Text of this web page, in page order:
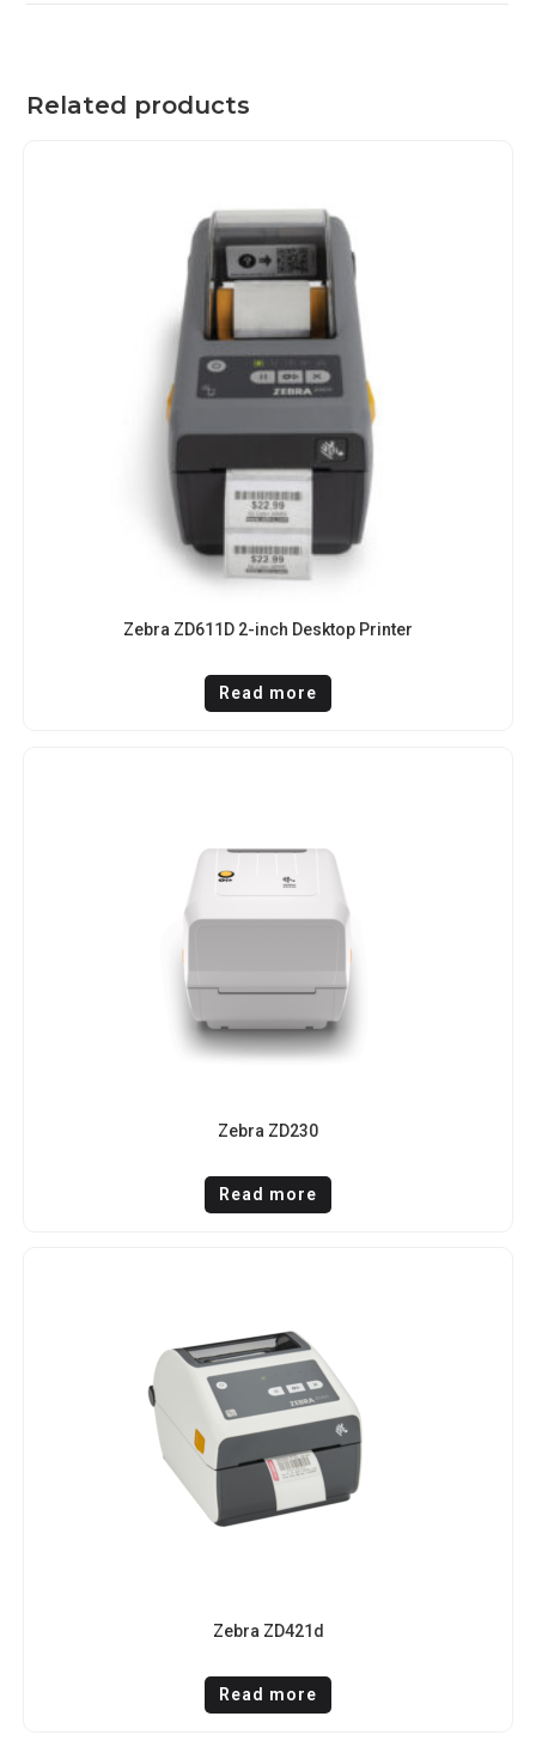
Related products
Zebra ZD611D 2-inch Desktop Printer
Read more
Zebra ZD230
Read more
Zebra ZD421d
Read more